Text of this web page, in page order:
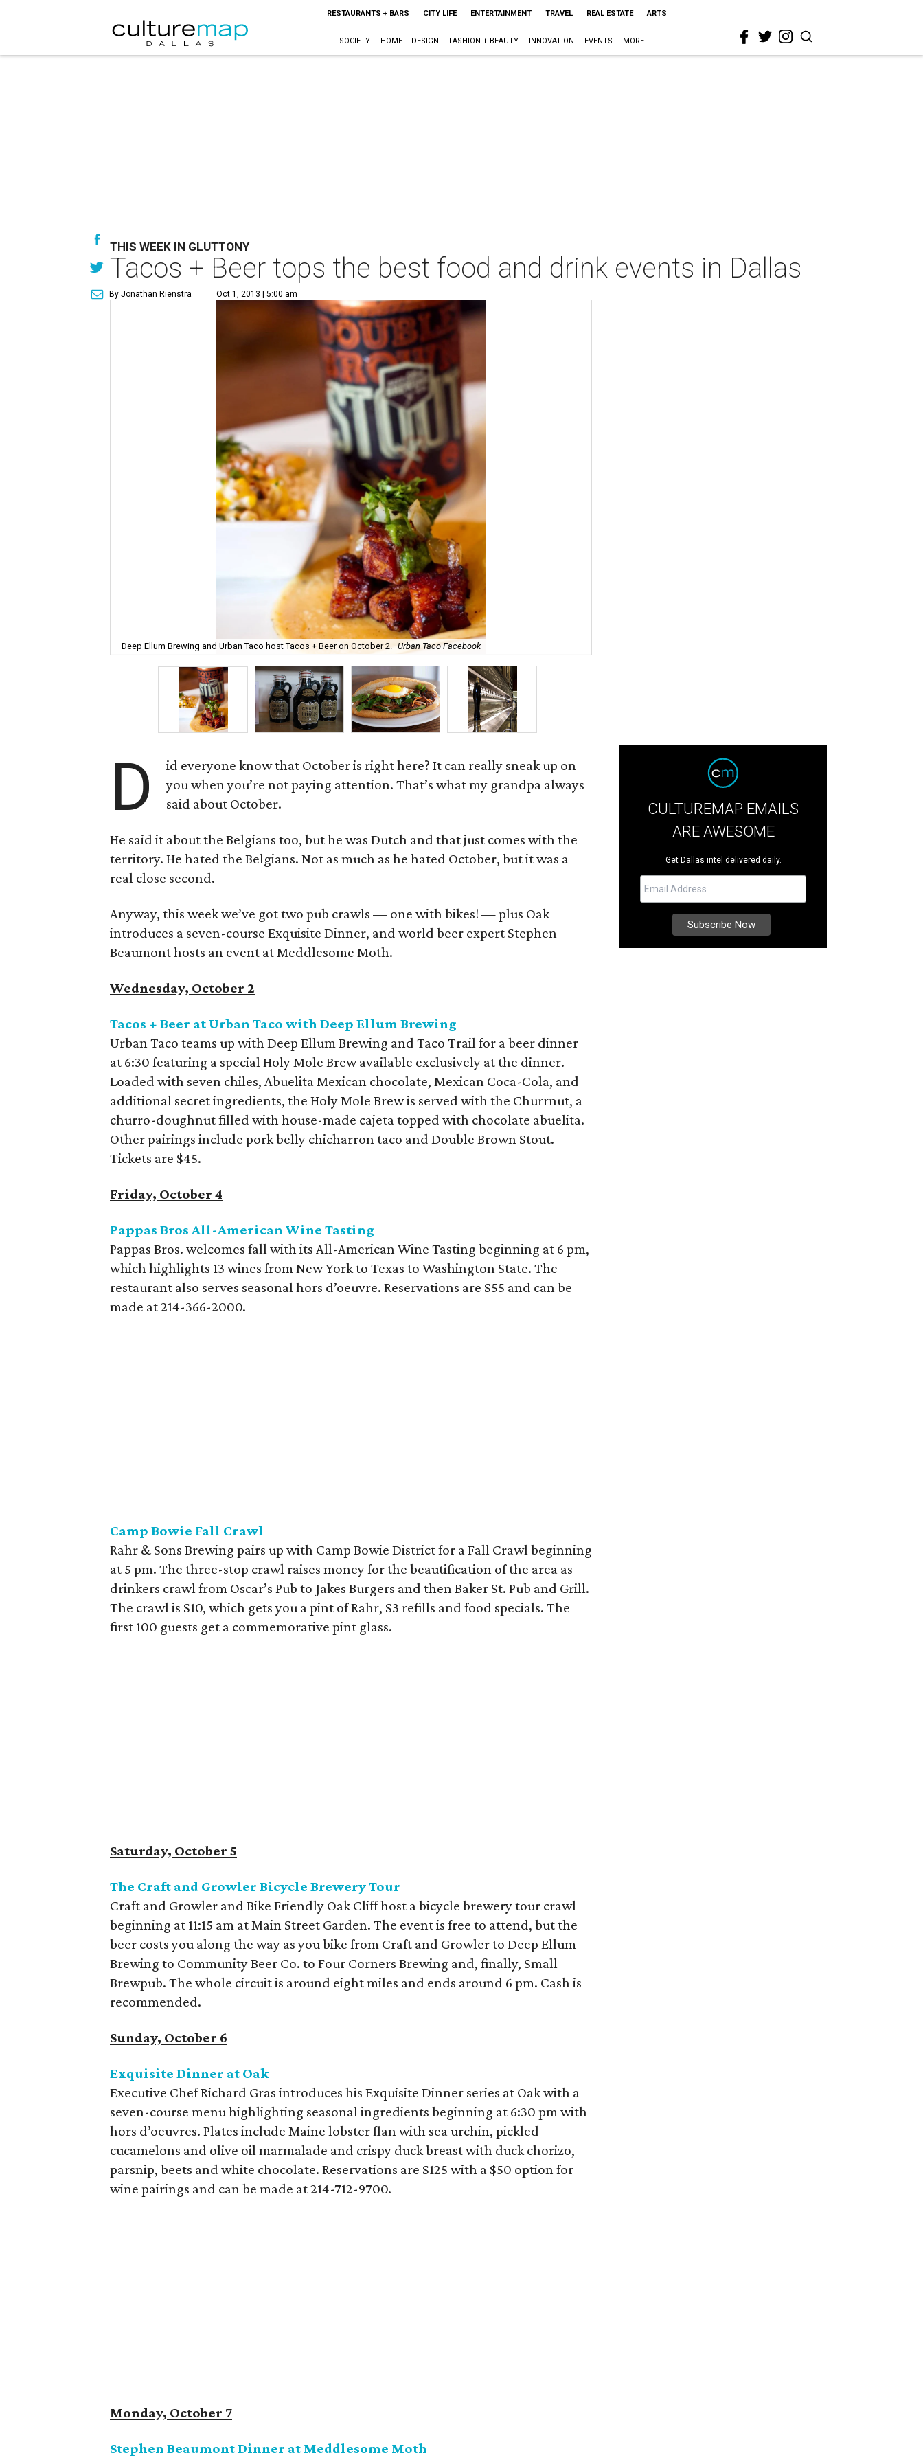
RESTAURANTS + BARS CITY LIFE ENTERTAINMENT TRAVEL REAL ESTATE ARTS
SOCIETY HOME + DESIGN FASHION + BEAUTY INNOVATION EVENTS MORE
THIS WEEK IN GLUTTONY
Tacos + Beer tops the best food and drink events in Dallas
By Jonathan Rienstra Oct 1, 2013 | 5:00 am
Deep Ellum Brewing and Urban Taco host Tacos + Beer on October 2. Urban Taco Facebook
D
id everyone know that October is right here? It can really sneak up on
you when you’re not paying attention. That’s what my grandpa always
said about October.
He said it about the Belgians too, but he was Dutch and that just comes with the
territory. He hated the Belgians. Not as much as he hated October, but it was a
real close second.
Anyway, this week we’ve got two pub crawls — one with bikes! — plus Oak
introduces a seven-course Exquisite Dinner, and world beer expert Stephen
Beaumont hosts an event at Meddlesome Moth.
Wednesday, October 2
Tacos + Beer at Urban Taco with Deep Ellum Brewing
Urban Taco teams up with Deep Ellum Brewing and Taco Trail for a beer dinner
at 6:30 featuring a special Holy Mole Brew available exclusively at the dinner.
Loaded with seven chiles, Abuelita Mexican chocolate, Mexican Coca-Cola, and
additional secret ingredients, the Holy Mole Brew is served with the Churrnut, a
churro-doughnut filled with house-made cajeta topped with chocolate abuelita.
Other pairings include pork belly chicharron taco and Double Brown Stout.
Tickets are $45.
Friday, October 4
Pappas Bros All-American Wine Tasting
Pappas Bros. welcomes fall with its All-American Wine Tasting beginning at 6 pm,
which highlights 13 wines from New York to Texas to Washington State. The
restaurant also serves seasonal hors d’oeuvre. Reservations are $55 and can be
made at 214-366-2000.
Camp Bowie Fall Crawl
Rahr & Sons Brewing pairs up with Camp Bowie District for a Fall Crawl beginning
at 5 pm. The three-stop crawl raises money for the beautification of the area as
drinkers crawl from Oscar’s Pub to Jakes Burgers and then Baker St. Pub and Grill.
The crawl is $10, which gets you a pint of Rahr, $3 refills and food specials. The
first 100 guests get a commemorative pint glass.
Saturday, October 5
The Craft and Growler Bicycle Brewery Tour
Craft and Growler and Bike Friendly Oak Cliff host a bicycle brewery tour crawl
beginning at 11:15 am at Main Street Garden. The event is free to attend, but the
beer costs you along the way as you bike from Craft and Growler to Deep Ellum
Brewing to Community Beer Co. to Four Corners Brewing and, finally, Small
Brewpub. The whole circuit is around eight miles and ends around 6 pm. Cash is
recommended.
Sunday, October 6
Exquisite Dinner at Oak
Executive Chef Richard Gras introduces his Exquisite Dinner series at Oak with a
seven-course menu highlighting seasonal ingredients beginning at 6:30 pm with
hors d’oeuvres. Plates include Maine lobster flan with sea urchin, pickled
cucamelons and olive oil marmalade and crispy duck breast with duck chorizo,
parsnip, beets and white chocolate. Reservations are $125 with a $50 option for
wine pairings and can be made at 214-712-9700.
Monday, October 7
Stephen Beaumont Dinner at Meddlesome Moth
CULTUREMAP EMAILS
ARE AWESOME
Get Dallas intel delivered daily.